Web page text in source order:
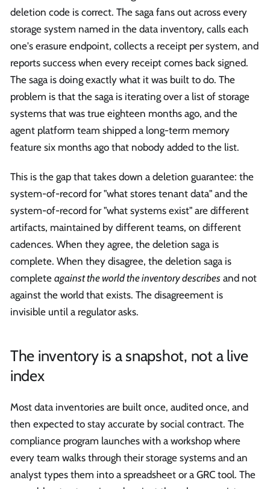
deletion code is correct. The saga fans out across every
storage system named in the data inventory, calls each
one's erasure endpoint, collects a receipt per system, and
reports success when every receipt comes back signed.
The saga is doing exactly what it was built to do. The
problem is that the saga is iterating over a list of storage
systems that was true eighteen months ago, and the
agent platform team shipped a long-term memory
feature six months ago that nobody added to the list.
This is the gap that takes down a deletion guarantee: the
system-of-record for "what stores tenant data" and the
system-of-record for "what systems exist" are different
artifacts, maintained by different teams, on different
cadences. When they agree, the deletion saga is
complete. When they disagree, the deletion saga is
complete against the world the inventory describes and not
against the world that exists. The disagreement is
invisible until a regulator asks.
The inventory is a snapshot, not a live
index
Most data inventories are built once, audited once, and
then expected to stay accurate by social contract. The
compliance program launches with a workshop where
every team walks through their storage systems and an
analyst types them into a spreadsheet or a GRC tool. The